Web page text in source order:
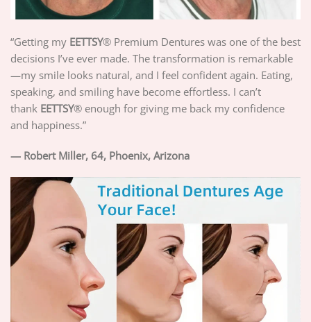
“Getting my EETTSY® Premium Dentures was one of the best
decisions I’ve ever made. The transformation is remarkable
—my smile looks natural, and I feel confident again. Eating,
speaking, and smiling have become effortless. I can’t
thank EETTSY® enough for giving me back my confidence
and happiness.”
— Robert Miller, 64, Phoenix, Arizona